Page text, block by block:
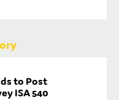
to Post
ISA 540